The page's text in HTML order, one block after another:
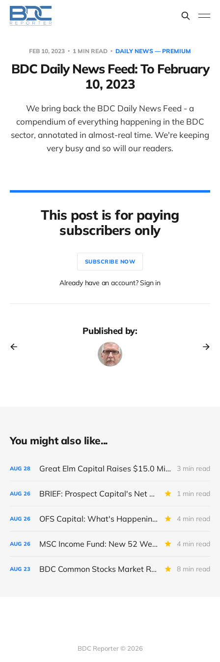
FEB 10, 2023 1 MIN READ DAILY NEWS — PREMIUM
BDC Daily News Feed: To February
10, 2023
We bring back the BDC Daily News Feed - a
compendium of everything happening in the BDC
sector, annotated in almost-real time. We're keeping
very busy and so will our readers.
This post is for paying
subscribers only
SUBSCRIBE NOW
Already have an account? Sign in
Published by:
You might also like...
AUG 28 Great Elm Capital Raises $15.0 Million of Equity 3 min read
AUG 26 BRIEF: Prospect Capital's Net Asset Value Per Share Sharply Down 1 min read
AUG 26 OFS Capital: What's Happening To The BNP-Led Revolver? 4 min read
AUG 26 MSC Income Fund: New 52 Week Low. Implications For The BDC and Its External Manager - Main Street Capital. 4 min read
AUG 23 BDC Common Stocks Market Recap: Week Ended August 22, 2025 8 min read
BDC Reporter © 2026